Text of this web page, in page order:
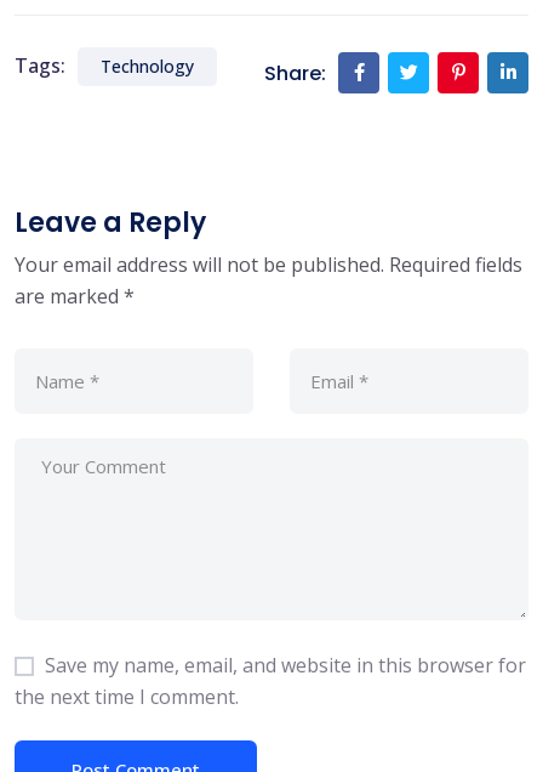
Tags: Technology Share:
Leave a Reply
Your email address will not be published. Required fields
are marked *
Save my name, email, and website in this browser for
the next time I comment.